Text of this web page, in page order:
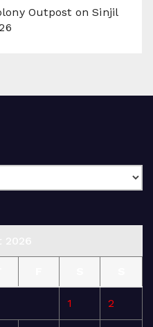
Outpost on Sinjil
1 2